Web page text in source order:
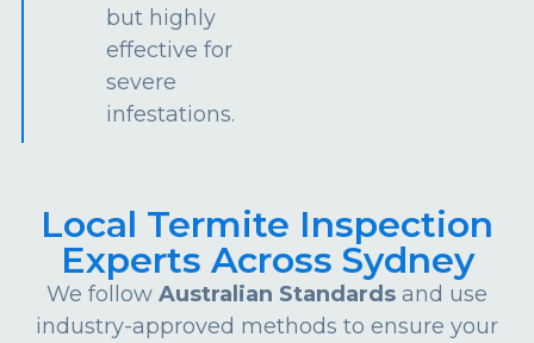
but highly
effective for
severe
infestations.
Local Termite Inspection
Experts Across Sydney
We follow Australian Standards and use
industry-approved methods to ensure your